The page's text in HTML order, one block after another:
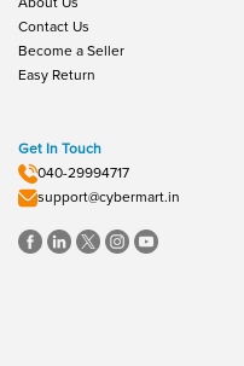
Contact Us
Become a Seller
Easy Return
Get In Touch
040-29994717
support@cybermart.in